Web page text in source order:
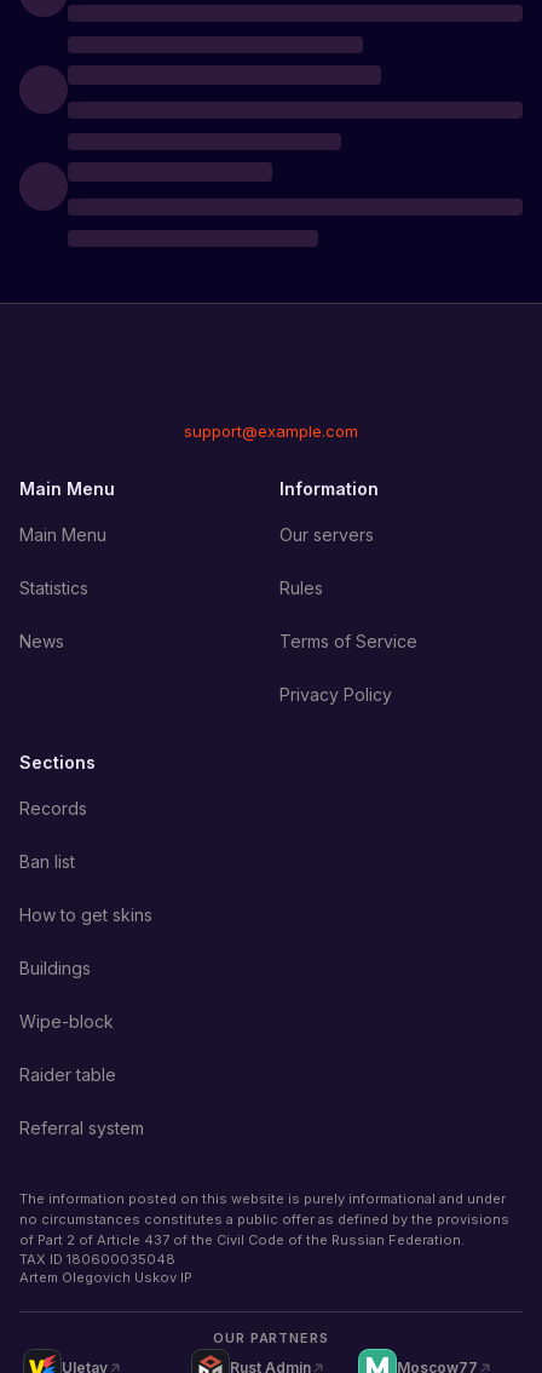
support@example.com
Main Menu
Main Menu
Statistics
News
Information
Our servers
Rules
Terms of Service
Privacy Policy
Sections
Records
Ban list
How to get skins
Buildings
Wipe-block
Raider table
Referral system
The information posted on this website is purely informational and under
no circumstances constitutes a public offer as defined by the provisions
of Part 2 of Article 437 of the Civil Code of the Russian Federation.
TAX ID 180600035048
Artem Olegovich Uskov IP
OUR PARTNERS
Uletay Rust Admin Moscow77